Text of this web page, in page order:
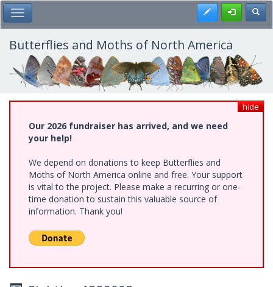
Skip
to
main
content
Toggle Main Menu Register
Butterflies and Moths of North America
hide
Our 2026 fundraiser has arrived, and we need
your help!
We depend on donations to keep Butterflies and
Moths of North America online and free. Your support
is vital to the project. Please make a recurring or one-
time donation to sustain this valuable source of
information. Thank you!